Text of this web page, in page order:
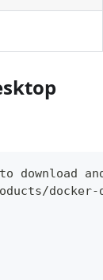
download
docker-